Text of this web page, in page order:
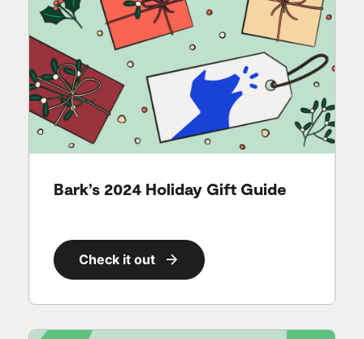
Bark’s 2024 Holiday Gift Guide
Check it out